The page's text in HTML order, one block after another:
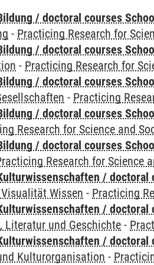
/ doctoral courses
- Practicing Research for
/ doctoral courses
- Practicing Research for
/ doctoral courses
- Practicing
/ doctoral courses
Research for Science and
/ doctoral courses
Research for Science
/
Wissen - Practicing
/
und Geschichte -
/
Kulturorganisation -